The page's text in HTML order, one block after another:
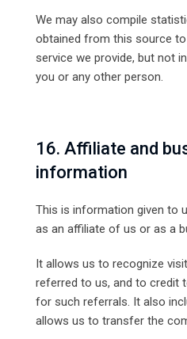
We may also compile
obtained from this source
service we provide, but not
you or any other person.
16. Affiliate and
information
This is information given to
as an affiliate of us or as a
It allows us to recognize
referred to us, and to credit
for such referrals. It also
allows us to transfer the